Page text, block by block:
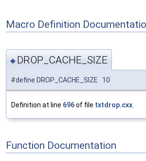
Macro Definition
◆ DROP_CACHE_SIZE
#define DROP_CACHE_SIZE 10
Definition at line 696of file txtdrop.cxx
Function Documentation